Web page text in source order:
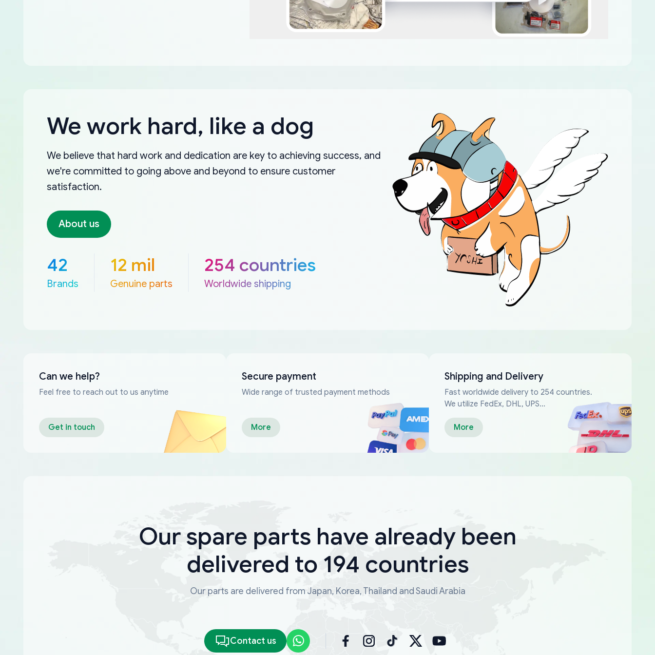
We work hard, like a dog
We believe that hard work and dedication are key to achieving success, and
we're committed to going above and beyond to ensure customer
satisfaction.
About us
42
Brands
12 mil
Genuine parts
254 countries
Worldwide shipping
Can we help?
Feel free to reach out to us anytime
Get in touch
Secure payment
Wide range of trusted payment methods
More
Shipping and Delivery
Fast worldwide delivery to 254 countries.
We utilize FedEx, DHL, UPS...
More
Our spare parts have already been
delivered to 194 countries
Our parts are delivered from Japan, Korea, Thailand and Saudi Arabia
Contact us